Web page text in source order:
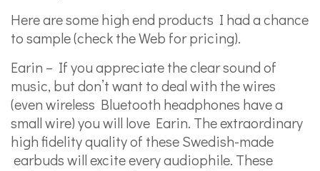
Here are some high end products I had a chance
to sample (check the Web for pricing).
Earin – If you appreciate the clear sound of
music, but don’t want to deal with the wires
(even wireless Bluetooth headphones have a
small wire) you will love Earin. The extraordinary
high fidelity quality of these Swedish-made
earbuds will excite every audiophile. These